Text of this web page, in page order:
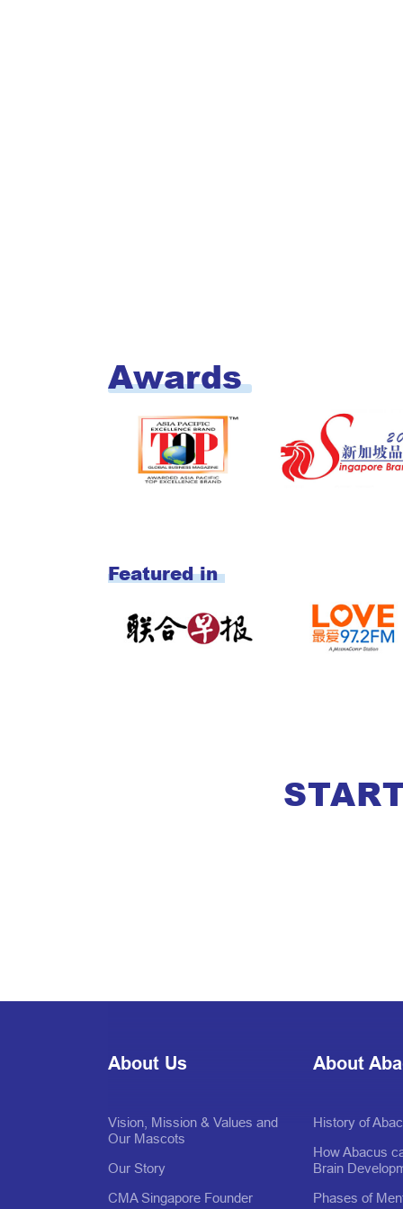
Awards
About Us
Vision, Mission & Values and
Our Mascots
Our Story
CMA Singapore Founder
About
History of
How Abacus
Brain
Phases of